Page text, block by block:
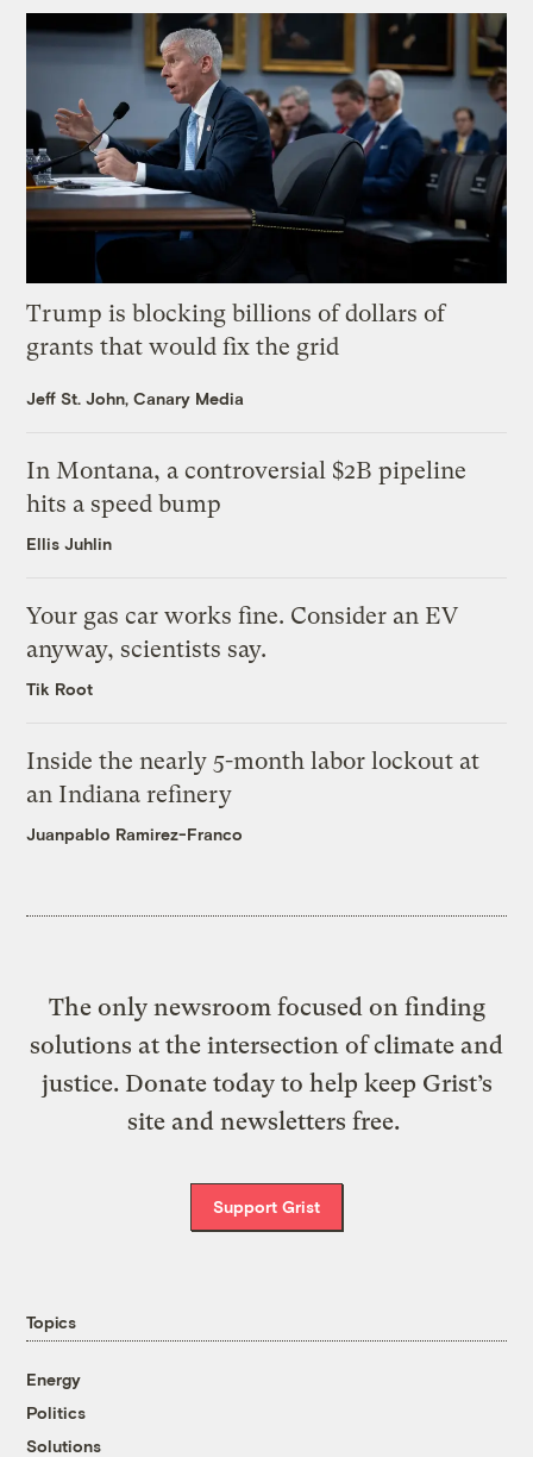
Trump is blocking billions of dollars of
grants that would fix the grid
Jeff St. John, Canary Media
In Montana, a controversial $2B pipeline
hits a speed bump
Ellis Juhlin
Your gas car works fine. Consider an EV
anyway, scientists say.
Tik Root
Inside the nearly 5-month labor lockout at
an Indiana refinery
Juanpablo Ramirez-Franco
The only newsroom focused on finding
solutions at the intersection of climate and
justice. Donate today to help keep Grist’s
site and newsletters free.
Support Grist
Topics
Energy
Politics
Solutions